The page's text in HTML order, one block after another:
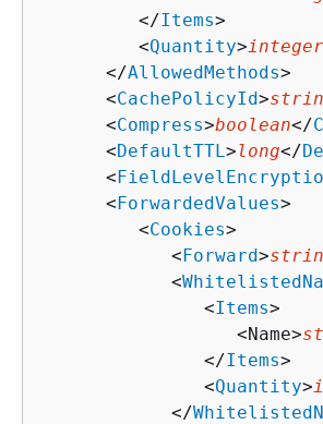
         </
Items>
         <
Quantity>integer
      </
AllowedMethods>
      <
CachePolicyId>
      <
Compress>boolean</
      <
DefaultTTL >long</
      <
      <
ForwardedValues>
         <
Cookies>
            <
Forward>
            <
               <
Items>
                  <Name>
               </
Items>
               <
Quantity>
            </